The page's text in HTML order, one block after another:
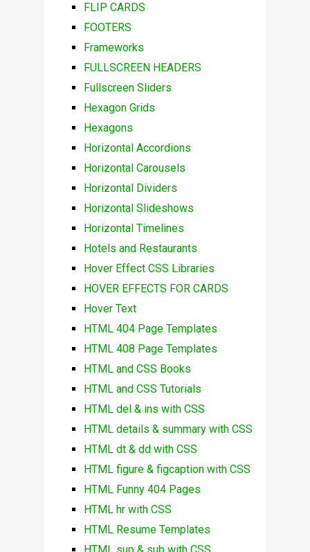
FLIP CARDS
FOOTERS
Frameworks
FULLSCREEN HEADERS
Fullscreen Sliders
Hexagon Grids
Hexagons
Horizontal Accordions
Horizontal Carousels
Horizontal Dividers
Horizontal Slideshows
Horizontal Timelines
Hotels and Restaurants
Hover Effect CSS Libraries
HOVER EFFECTS FOR CARDS
Hover Text
HTML 404 Page Templates
HTML 408 Page Templates
HTML and CSS Books
HTML and CSS Tutorials
HTML del & ins with CSS
HTML details & summary with CSS
HTML dt & dd with CSS
HTML figure & figcaption with CSS
HTML Funny 404 Pages
HTML hr with CSS
HTML Resume Templates